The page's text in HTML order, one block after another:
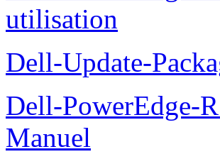
utilisation
Dell-Update-
Dell-PowerEdge-
Manuel